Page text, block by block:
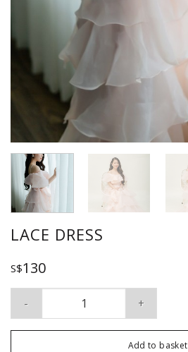
LACE DRESS
S$130
Add to basket